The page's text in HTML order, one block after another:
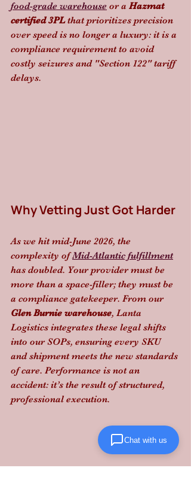
food-grade warehouse or a Hazmat
certified 3PL that prioritizes precision
over speed is no longer a luxury: it is a
compliance requirement to avoid
costly seizures and "Section 122" tariff
delays.
Why Vetting Just Got Harder
As we hit mid-June 2026, the
complexity of Mid-Atlantic fulfillment
has doubled. Your provider must be
more than a space-filler; they must be
a compliance gatekeeper. From our
Glen Burnie warehouse, Lanta
Logistics integrates these legal shifts
into our SOPs, ensuring every SKU
and shipment meets the new standards
of care. Performance is not an
accident: it’s the result of structured,
professional execution.
Chat with us